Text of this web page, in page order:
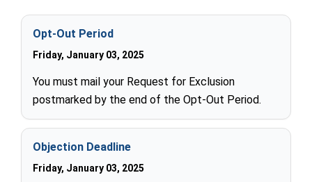
Opt-Out Period
Friday, January 03, 2025
You must mail your Request for Exclusion
postmarked by the end of the Opt-Out Period.
Objection Deadline
Friday, January 03, 2025